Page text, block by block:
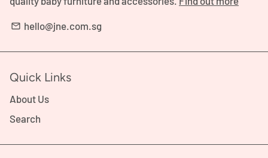
email hello@jne.com.sg
Quick Links
About Us
Search